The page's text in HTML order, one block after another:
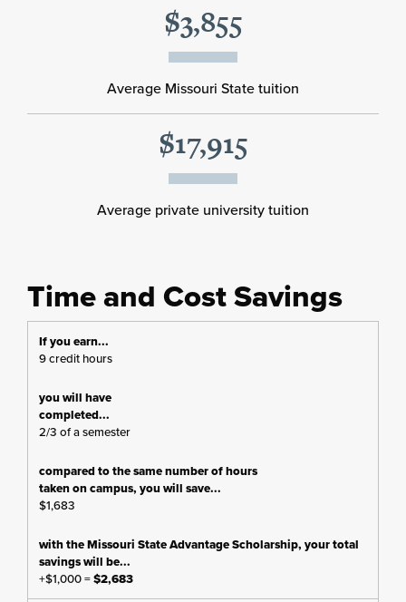
$3,855
Average Missouri State tuition
$17,915
Average private university tuition
Time and Cost Savings
9 credit hours
2/3 of a semester
$1,683
+$1,000 =$2,683